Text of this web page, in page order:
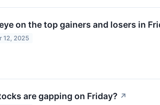
on the top gainers and losers in
12, 2025
are gapping on Friday? ↗